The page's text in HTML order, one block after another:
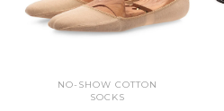
NO-SHOW COTTON
SOCKS